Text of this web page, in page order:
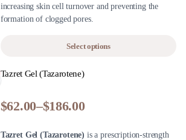
increasing skin cell turnover and preventing the
formation of clogged pores.
Select options
Tazret Gel (Tazarotene)
$62.00–$186.00
Tazret Gel (Tazarotene) is a prescription-strength